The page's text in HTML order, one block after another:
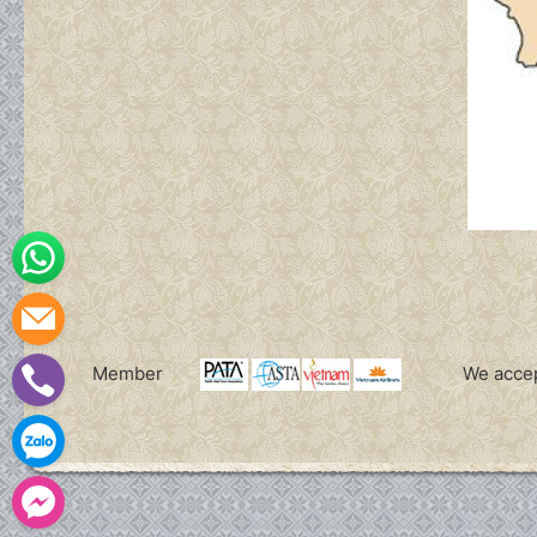
Member We
WhatsApp
Leave a message
(+84)
Zalo
Facebook Messenger